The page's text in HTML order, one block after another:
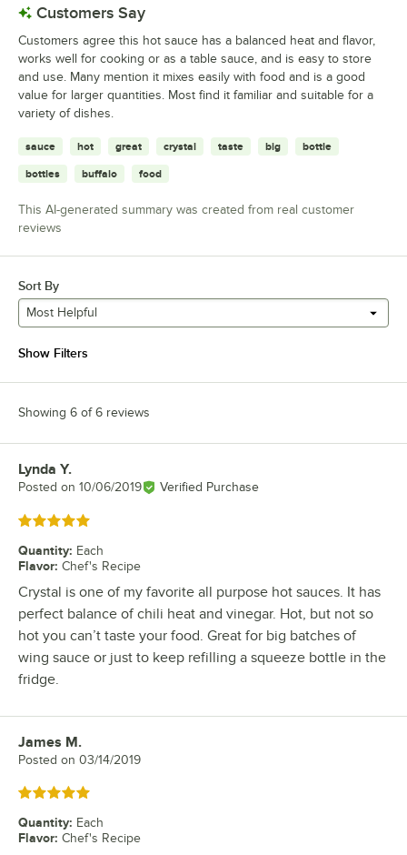
Customers Say
Customers agree this hot sauce has a balanced heat and flavor,
works well for cooking or as a table sauce, and is easy to store
and use. Many mention it mixes easily with food and is a good
value for larger quantities. Most find it familiar and suitable for a
variety of dishes.
sauce hot great crystal taste big bottle
bottles buffalo food
This AI-generated summary was created from real customer
reviews
Sort By
Most Helpful
Show Filters
Showing 6 of 6 reviews
Review by
Lynda Y.
Posted on 10/06/2019 Verified Purchase
Rated 5 out of 5 stars
Quantity: Each
Flavor: Chef's Recipe
Crystal is one of my favorite all purpose hot sauces. It has
perfect balance of chili heat and vinegar. Hot, but not so
hot you can’t taste your food. Great for big batches of
wing sauce or just to keep refilling a squeeze bottle in the
fridge.
Review by
James M.
Posted on 03/14/2019
Rated 5 out of 5 stars
Quantity: Each
Flavor: Chef's Recipe